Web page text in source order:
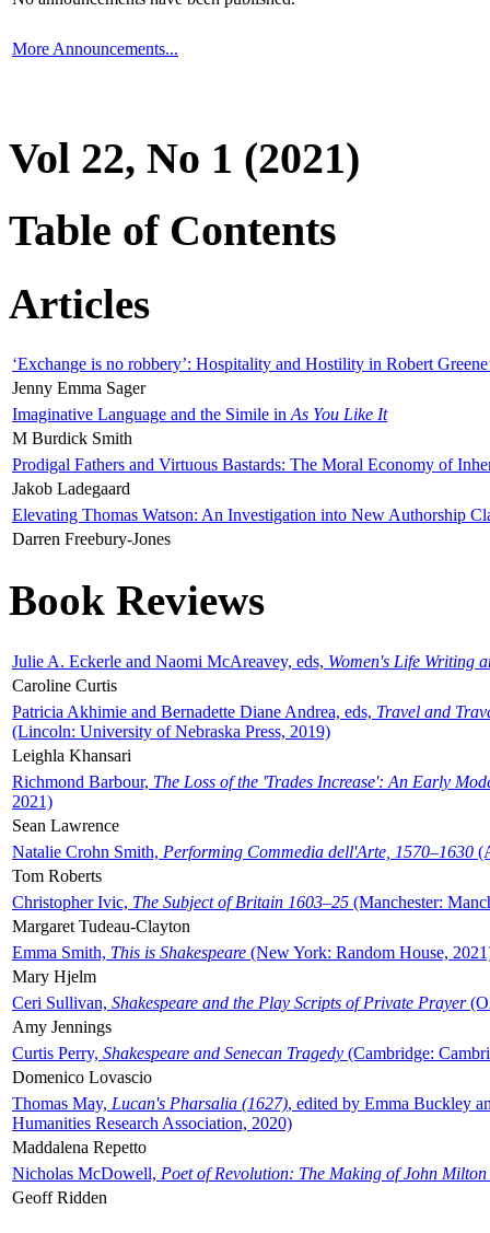
More Announcements...
Vol 22, No 1 (2021)
Table of Contents
Articles
‘Exchange is no robbery’: Hospitality and Hostility in Robert
Jenny Emma Sager
Imaginative Language and the Simile in As You Like It
M Burdick Smith
Prodigal Fathers and Virtuous Bastards: The Moral Economy of
Jakob Ladegaard
Elevating Thomas Watson: An Investigation into New Authorship
Darren Freebury-Jones
Book Reviews
Julie A. Eckerle and Naomi McAreavey, eds, Women's Life Writing
Caroline Curtis
Patricia Akhimie and Bernadette Diane Andrea, eds, Travel and
(Lincoln: University of Nebraska Press, 2019)
Leighla Khansari
Richmond Barbour, The Loss of the 'Trades Increase': An Early
2021)
Sean Lawrence
Natalie Crohn Smith, Performing Commedia dell'Arte, 1570–1630
Tom Roberts
Christopher Ivic, The Subject of Britain 1603–25 (Manchester:
Margaret Tudeau-Clayton
Emma Smith, This is Shakespeare (New York: Random House,
Mary Hjelm
Ceri Sullivan, Shakespeare and the Play Scripts of Private Prayer
Amy Jennings
Curtis Perry, Shakespeare and Senecan Tragedy (Cambridge:
Domenico Lovascio
Thomas May, Lucan's Pharsalia (1627), edited by Emma Buckley
Humanities Research Association, 2020)
Maddalena Repetto
Nicholas McDowell, Poet of Revolution: The Making of John Milton
Geoff Ridden